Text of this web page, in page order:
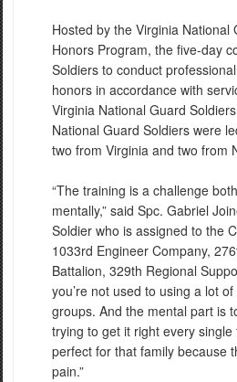
Hosted by the Virginia National
Honors Program, the five-day
Soldiers to conduct
honors in accordance with
Virginia National Guard
National Guard Soldiers were
two from Virginia and two from
“The training is a challenge
mentally,” said Spc. Gabriel
Soldier who is assigned to the
1033rd Engineer Company,
Battalion, 329th Regional
you’re not used to using a lot
groups. And the mental part is
trying to get it right every
perfect for that family because
pain.”